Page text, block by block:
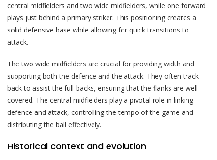
central midfielders and two wide midfielders, while one forward
plays just behind a primary striker. This positioning creates a
solid defensive base while allowing for quick transitions to
attack.
The two wide midfielders are crucial for providing width and
supporting both the defence and the attack. They often track
back to assist the full-backs, ensuring that the flanks are well
covered. The central midfielders play a pivotal role in linking
defence and attack, controlling the tempo of the game and
distributing the ball effectively.
Historical context and evolution